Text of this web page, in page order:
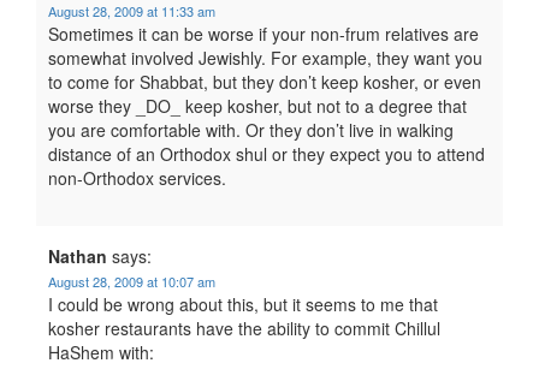
August 28, 2009 at 11:33 am
Sometimes it can be worse if your non-frum relatives are
somewhat involved Jewishly. For example, they want you
to come for Shabbat, but they don’t keep kosher, or even
worse they _DO_ keep kosher, but not to a degree that
you are comfortable with. Or they don’t live in walking
distance of an Orthodox shul or they expect you to attend
non-Orthodox services.
Nathan says:
August 28, 2009 at 10:07 am
I could be wrong about this, but it seems to me that
kosher restaurants have the ability to commit Chillul
HaShem with: